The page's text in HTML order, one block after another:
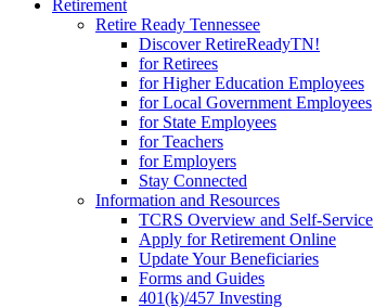
Retirement
Retire Ready Tennessee
Discover RetireReadyTN!
for Retirees
for Higher Education Employees
for Local Government Employees
for State Employees
for Teachers
for Employers
Stay Connected
Information and Resources
TCRS Overview and Self-Service
Apply for Retirement Online
Update Your Beneficiaries
Forms and Guides
401(k)/457 Investing